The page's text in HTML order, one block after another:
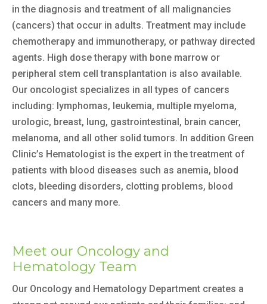
in the diagnosis and treatment of all malignancies
(cancers) that occur in adults. Treatment may include
chemotherapy and immunotherapy, or pathway directed
agents. High dose therapy with bone marrow or
peripheral stem cell transplantation is also available.
Our oncologist specializes in all types of cancers
including: lymphomas, leukemia, multiple myeloma,
urologic, breast, lung, gastrointestinal, brain cancer,
melanoma, and all other solid tumors. In addition Green
Clinic’s Hematologist is the expert in the treatment of
patients with blood diseases such as anemia, blood
clots, bleeding disorders, clotting problems, blood
cancers and many more.
Meet our Oncology and
Hematology Team
Our Oncology and Hematology Department creates a